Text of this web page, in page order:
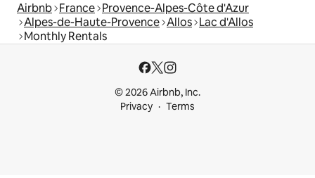
Airbnb France Provence-Alpes-Côte d'Azur
Alpes-de-Haute-Provence Allos Lac d'Allos
Monthly Rentals
© 2026 Airbnb, Inc.
Privacy
Terms